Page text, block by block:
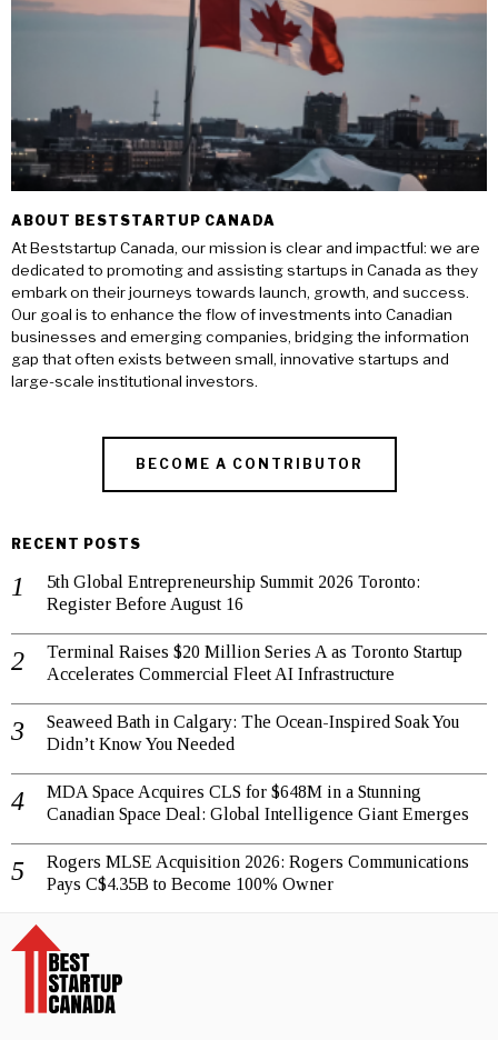
ABOUT BESTSTARTUP CANADA
At Beststartup Canada, our mission is clear and impactful: we are
dedicated to promoting and assisting startups in Canada as they
embark on their journeys towards launch, growth, and success.
Our goal is to enhance the flow of investments into Canadian
businesses and emerging companies, bridging the information
gap that often exists between small, innovative startups and
large-scale institutional investors.
BECOME A CONTRIBUTOR
RECENT POSTS
5th Global Entrepreneurship Summit 2026 Toronto:
Register Before August 16
Terminal Raises $20 Million Series A as Toronto Startup
Accelerates Commercial Fleet AI Infrastructure
Seaweed Bath in Calgary: The Ocean-Inspired Soak You
Didn’t Know You Needed
MDA Space Acquires CLS for $648M in a Stunning
Canadian Space Deal: Global Intelligence Giant Emerges
Rogers MLSE Acquisition 2026: Rogers Communications
Pays C$4.35B to Become 100% Owner